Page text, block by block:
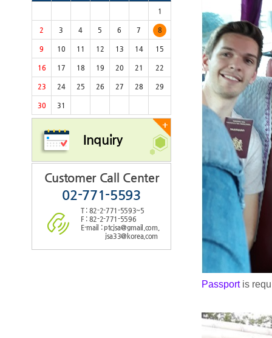
1
2 3 4 5 6 7 8
9 10 11 12 13 14 15
16 17 18 19 20 21 22
23 24 25 26 27 28 29
30 31
+
Inquiry
Customer Call Center
02-771-5593
T : 82-2-771-5593~5
F : 82-2-771-5596
E-mail : ptcjsa@gmail.com,
jsa33@korea.com
Passport is